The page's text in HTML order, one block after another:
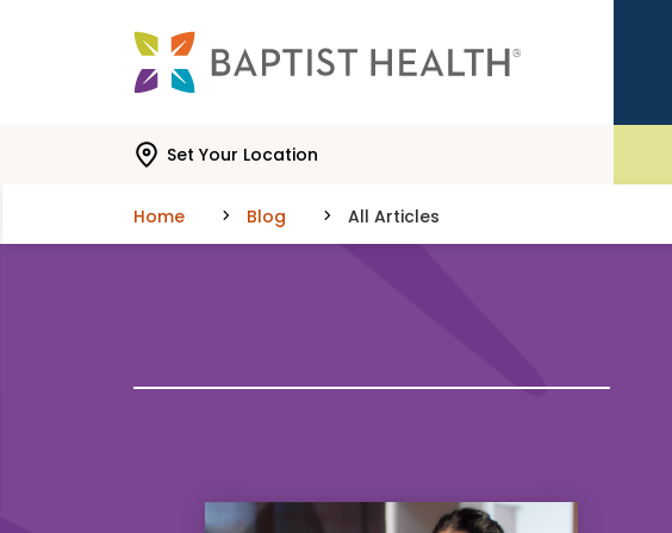
Set Your Location
Home Blog All Articles